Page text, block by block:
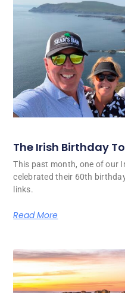
The Irish Birthday
This past month, one of our
celebrated their 60th
links.
Read More